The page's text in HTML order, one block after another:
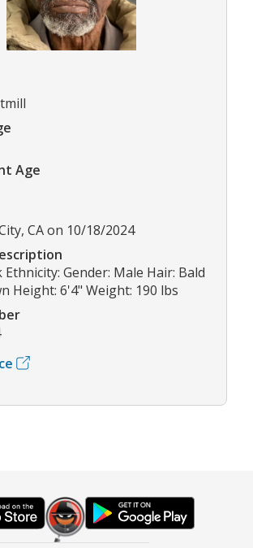
Age
CA on 10/18/2024
Ethnicity: Gender: Male Hair: Bald
Height: 6'4" Weight: 190 lbs